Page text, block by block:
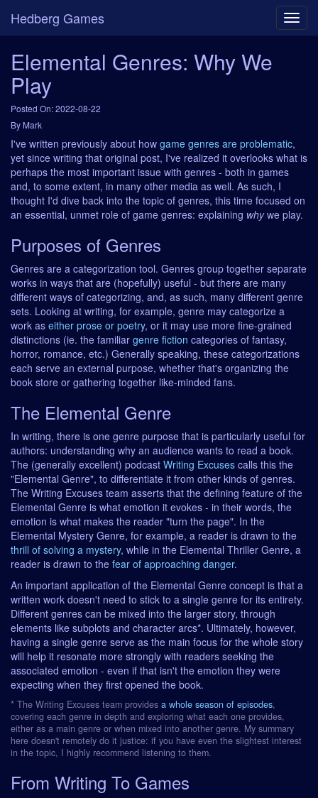
Hedberg Games
Elemental Genres: Why We
Play
Posted On: 2022-08-22
By Mark
I've written previously about how game genres are problematic,
yet since writing that original post, I've realized it overlooks what is
perhaps the most important issue with genres - both in games
and, to some extent, in many other media as well. As such, I
thought I'd dive back into the topic of genres, this time focused on
an essential, unmet role of game genres: explaining whywe play.
Purposes of Genres
Genres are a categorization tool. Genres group together separate
works in ways that are (hopefully) useful - but there are many
different ways of categorizing, and, as such, many different genre
sets. Looking at writing, for example, genre may categorize a
work as either prose or poetry, or it may use more fine-grained
distinctions (ie. the familiar genre fiction categories of fantasy,
horror, romance, etc.) Generally speaking, these categorizations
each serve an external purpose, whether that's organizing the
book store or gathering together like-minded fans.
The Elemental Genre
In writing, there is one genre purpose that is particularly useful for
authors: understanding why an audience wants to read a book.
The (generally excellent) podcast Writing Excuses calls this the
"Elemental Genre", to differentiate it from other kinds of genres.
The Writing Excuses team asserts that the defining feature of the
Elemental Genre is what emotion it evokes - in their words, the
emotion is what makes the reader "turn the page". In the
Elemental Mystery Genre, for example, a reader is drawn to the
thrill of solving a mystery, while in the Elemental Thriller Genre, a
reader is drawn to the fear of approaching danger.
An important application of the Elemental Genre concept is that a
written work doesn't need to stick to a single genre for its entirety.
Different genres can be mixed into the larger story, through
elements like subplots and character arcs*. Ultimately, however,
having a single genre serve as the main focus for the whole story
will help it resonate more strongly with readers seeking the
associated emotion - even if that isn't the emotion they were
expecting when they first opened the book.
* The Writing Excuses team provides a whole season of episodes,
covering each genre in depth and exploring what each one provides,
either as a main genre or when mixed into another genre. My summary
here doesn't remotely do it justice: if you have even the slightest interest
in the topic, I highly recommend listening to them.
From Writing To Games